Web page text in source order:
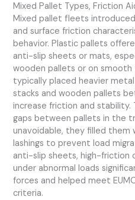
Mixed Pallet Types, Friction
Mixed pallet fleets
and surface friction
behavior. Plastic pallets
anti-slip sheets or mats,
wooden pallets or on smooth
typically placed heavier
stacks and wooden pallets
increase friction and stability.
gaps between pallets in the
unavoidable, they filled them
lashings to prevent load
anti-slip sheets, high-friction
under abnormal loads
forces and helped meet
criteria.